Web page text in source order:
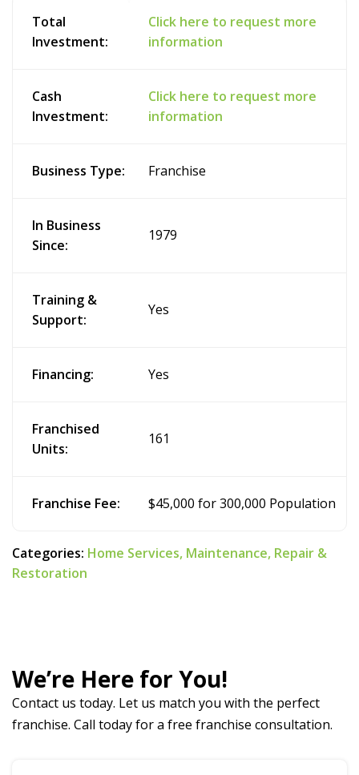
Total
Investment:
Click here to request more
information
Cash
Investment:
Click here to request more
information
Business Type: Franchise
In Business
Since:
1979
Training &
Support:
Yes
Financing: Yes
Franchised
Units:
161
Franchise Fee: $45,000 for 300,000 Population
Categories: Home Services, Maintenance, Repair &
Restoration
We’re Here for You!
Contact us today. Let us match you with the perfect
franchise. Call today for a free franchise consultation.